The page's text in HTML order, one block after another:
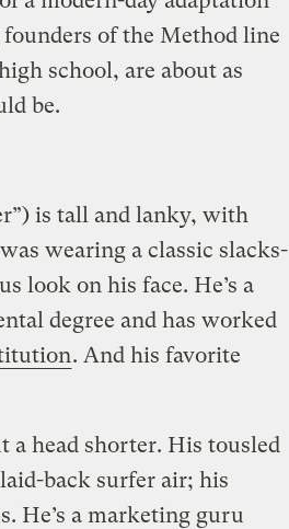
of the Method line
school, are about as
be.
is tall and lanky, with
wearing a classic slacks-
look on his face. He’s a
degree and has worked
. And his favorite
a head shorter. His tousled
back surfer air; his
He’s a marketing guru